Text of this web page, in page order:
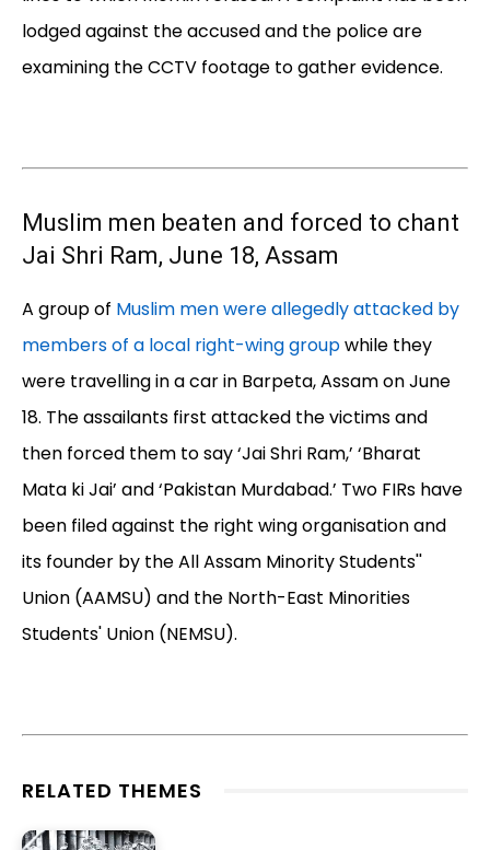
lodged against the accused and the police are
examining the CCTV footage to gather evidence.
Muslim men beaten and forced to chant
Jai Shri Ram, June 18, Assam
A group of Muslim men were allegedly attacked by
members of a local right-wing groupwhile they
were travelling in a car in Barpeta, Assam on June
18. The assailants first attacked the victims and
then forced them to say ‘Jai Shri Ram,’ ‘Bharat
Mata ki Jai’ and ‘Pakistan Murdabad.’ Two FIRs have
been filed against the right wing organisation and
its founder by the All Assam Minority Students''
Union (AAMSU) and the North-East Minorities
Students' Union (NEMSU).
RELATED THEMES